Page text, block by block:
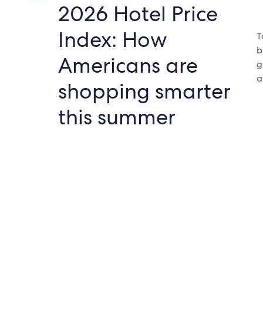
2026 Hotel Price
Index: How
Americans are
shopping smarter
this summer